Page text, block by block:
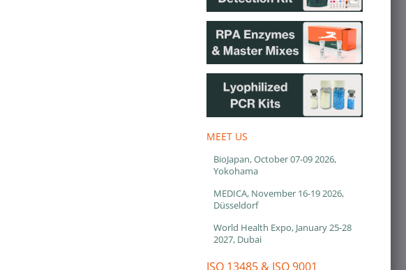
MEET US
BioJapan, October 07-09 2026,
Yokohama
MEDICA, November 16-19 2026,
Düsseldorf
World Health Expo, January 25-28
2027, Dubai
ISO 13485 & ISO 9001